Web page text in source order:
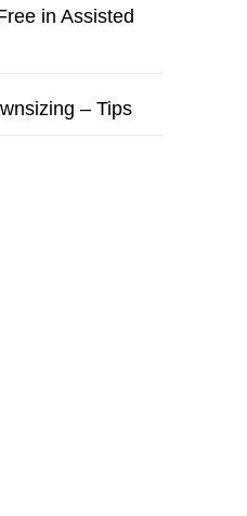
in Assisted
– Tips